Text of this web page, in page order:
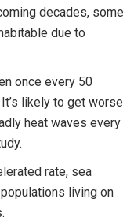
decades, some
due to
once every 50
likely to get worse
heat waves every
rate, sea
living on